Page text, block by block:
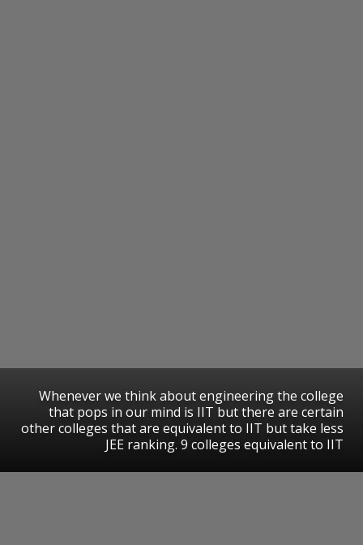
Whenever we think about engineering the college
that pops in our mind is IIT but there are certain
other colleges that are equivalent to IIT but take less
JEE ranking. 9 colleges equivalent to IIT